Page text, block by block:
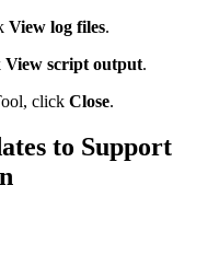
View log files.
View script output.
click Close.
to Support